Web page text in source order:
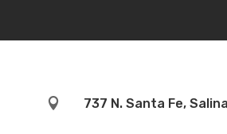
 737 N. Santa Fe,